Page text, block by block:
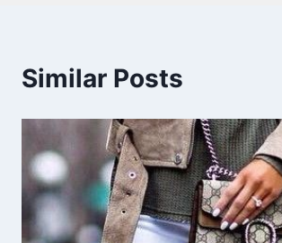
Similar Posts